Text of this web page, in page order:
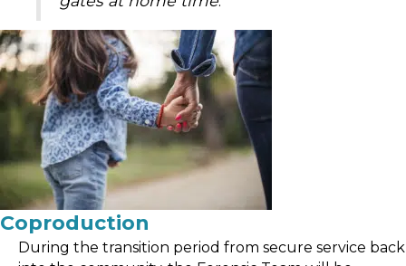
Coproduction
During the transition period from secure service back